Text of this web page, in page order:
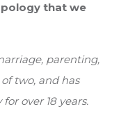
that we
parenting,
two, and has
over 18 years.